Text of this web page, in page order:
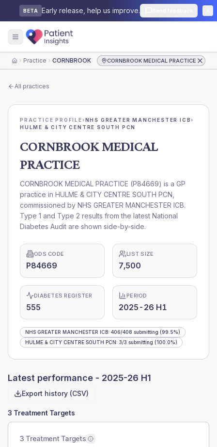
BETA Early release, help us improve.
HomePractice CORNBROOK MEDICAL PRACTICECORNBROOK MEDICAL PRACTICE
All practices
PRACTICE PROFILE›NHS GREATER MANCHESTER ICB›
HULME & CITY CENTRE SOUTH PCN
CORNBROOK MEDICAL
PRACTICE
CORNBROOK MEDICAL PRACTICE (P84669) is a GP
practice in HULME & CITY CENTRE SOUTH PCN
commissioned by NHS GREATER MANCHESTER ICB.
Type 1 and Type 2 results from the latest National
Diabetes Audit are shown side-by-side.
ODS CODE
P84669
LIST SIZE
7,500
DIABETES REGISTER
555
PERIOD
2025-26 H1
NHS GREATER MANCHESTER ICB: 406/408 submitting (99.5%)
HULME & CITY CENTRE SOUTH PCN: 3/3 submitting (100.0%)
Latest performance - 2025-26 H1
Export history (CSV)
3 Treatment Targets
3 Treatment Targets